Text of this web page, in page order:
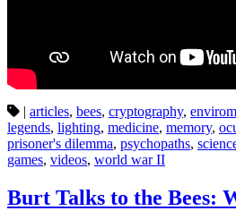
| articles, bees, cryptography,
legends, lighting, medicine, memory,
prisoner's dilemma, psychopaths,
games, videos, world war II
Burt Talks to the Bees: